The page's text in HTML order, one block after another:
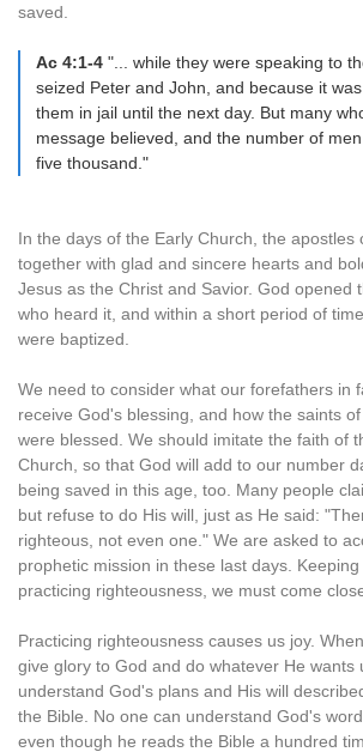
saved.
Ac 4:1-4 "... while they were speaking to
seized Peter and John, and because it
them in jail until the next day. But many
message believed, and the number of
five thousand."
In the days of the Early Church, the apostles
together with glad and sincere hearts and
Jesus as the Christ and Savior. God opened
who heard it, and within a short period of
were baptized.
We need to consider what our forefathers in
receive God's blessing, and how the saints
were blessed. We should imitate the faith of
Church, so that God will add to our number
being saved in this age, too. Many people
but refuse to do His will, just as He said:
righteous, not even one." We are asked to
prophetic mission in these last days.
practicing righteousness, we must come
Practicing righteousness causes us joy.
give glory to God and do whatever He wants
understand God's plans and His will
the Bible. No one can understand God's
even though he reads the Bible a hundred